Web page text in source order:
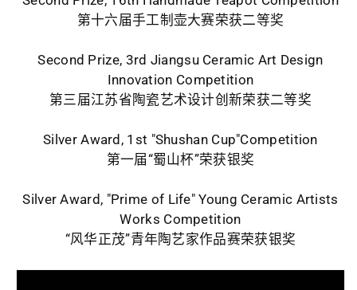
第十六届手工制壶大赛荣获二等奖
Second Prize, 3rd Jiangsu Ceramic Art Design
Innovation Competition
第三届江苏省陶瓷艺术设计创新荣获二等奖
Silver Award, 1st "Shushan Cup"Competition
第一届“蜀山杯”荣获银奖
Silver Award, "Prime of Life" Young Ceramic Artists
Works Competition
“风华正茂”青年陶艺家作品赛荣获银奖